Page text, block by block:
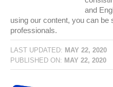
and
using our content, you can be
professionals.
LAST UPDATED: MAY 22, 2020
PUBLISHED ON: MAY 22, 2020